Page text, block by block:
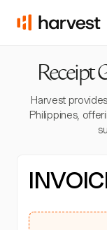
Receipt
Harvest
Philippines,